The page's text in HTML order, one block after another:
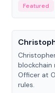
economy.
Featured
People
blockchain
Officer at
rules.